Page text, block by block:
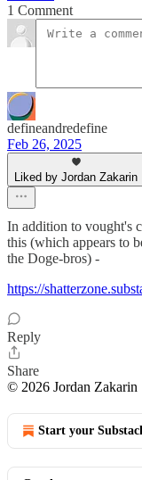
1 Comment
defineandredefine
Feb 26, 2025
Liked by Jordan Zakarin
In addition to vought's
this (which appears to
the Doge-bros) -
https://
Reply
Share
© 2026 Jordan Zakarin
Start your